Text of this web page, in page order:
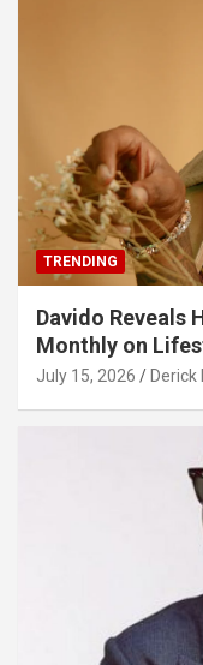
TRENDING
Davido Reveals
Monthly on
July 15, 2026 Derick